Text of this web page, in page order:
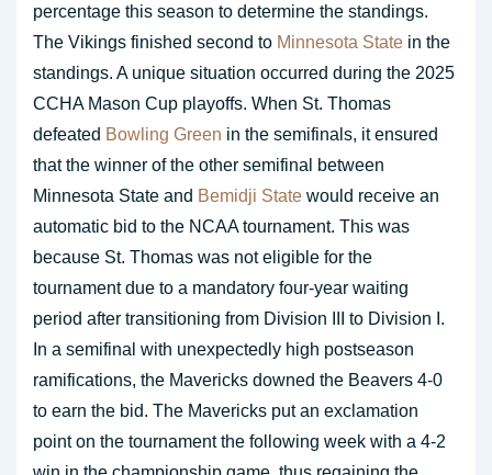
percentage this season to determine the standings.
The Vikings finished second to Minnesota State in the
standings. A unique situation occurred during the 2025
CCHA Mason Cup playoffs. When St. Thomas
defeated Bowling Green in the semifinals, it ensured
that the winner of the other semifinal between
Minnesota State and Bemidji State would receive an
automatic bid to the NCAA tournament. This was
because St. Thomas was not eligible for the
tournament due to a mandatory four-year waiting
period after transitioning from Division III to Division I.
In a semifinal with unexpectedly high postseason
ramifications, the Mavericks downed the Beavers 4-0
to earn the bid. The Mavericks put an exclamation
point on the tournament the following week with a 4-2